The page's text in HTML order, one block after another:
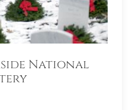
National